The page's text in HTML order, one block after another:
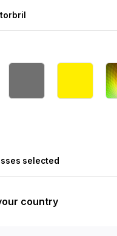
selected
country